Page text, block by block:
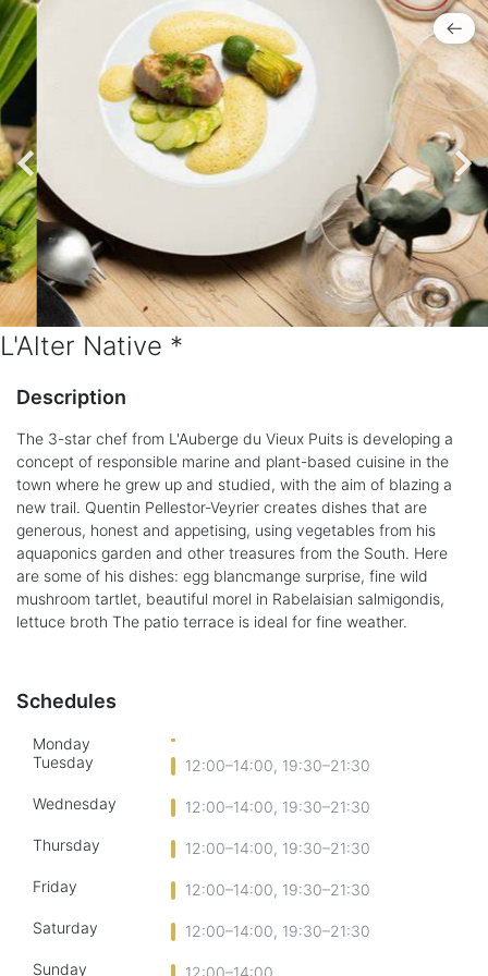
L'Alter Native *
Description
The 3-star chef from L'Auberge du Vieux Puits is developing a
concept of responsible marine and plant-based cuisine in the
town where he grew up and studied, with the aim of blazing a
new trail. Quentin Pellestor-Veyrier creates dishes that are
generous, honest and appetising, using vegetables from his
aquaponics garden and other treasures from the South. Here
are some of his dishes: egg blancmange surprise, fine wild
mushroom tartlet, beautiful morel in Rabelaisian salmigondis,
lettuce broth The patio terrace is ideal for fine weather.
Schedules
Monday
Tuesday
12:00–14:00, 19:30–21:30
Wednesday 12:00–14:00, 19:30–21:30
Thursday 12:00–14:00, 19:30–21:30
Friday 12:00–14:00, 19:30–21:30
Saturday 12:00–14:00, 19:30–21:30
Sunday 12:00–14:00